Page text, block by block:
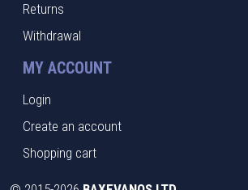
Returns
Withdrawal
MY ACCOUNT
Login
Create an account
Shopping cart